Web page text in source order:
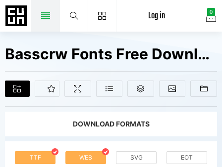
0
Log in
Basscrw Fonts Free Downloads
DOWNLOAD FORMATS
TTF WEB SVG EOT